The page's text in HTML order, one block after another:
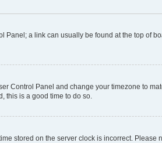
a link can usually be found at the top of
Control Panel and change your timezone to
this is a good time to do so.
stored on the server clock is incorrect. Please